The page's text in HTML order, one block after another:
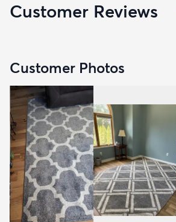
Customer Reviews
Customer Photos